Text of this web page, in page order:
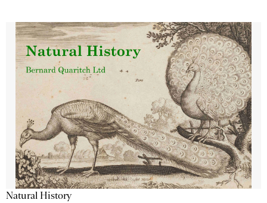
Natural History